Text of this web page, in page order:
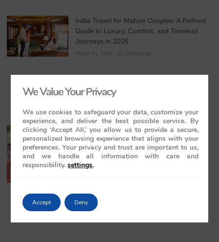
India Travel for Mature Couples: A Refined
Guide to Luxury, Comfort, and Timeless
Journeys in 2026
March 31, 2026 No Comments
All-Inclusive India Tours for Couples: A
Guide to Royal Romance in 2026 – 2027 –
2028
March 28, 2026
We Value Your Privacy
We use cookies to safeguard your data, customize your
experience, and deliver the best possible service. By
clicking ‘Accept All,’ you allow us to provide a secure,
personalized browsing experience that aligns with your
preferences. Your privacy and trust are important to us,
and we handle all information with care and
responsibility. settings.
Accept Deny